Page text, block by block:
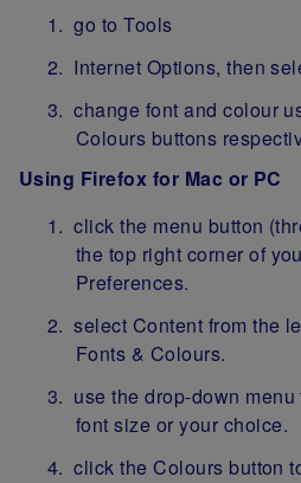
go to Tools
Internet Options, then
change font and colour
Colours buttons
Using Firefox for Mac or PC
click the menu button
the top right corner of
Preferences.
select Content from the
Fonts & Colours.
use the drop-down
font size or your choice.
click the Colours button